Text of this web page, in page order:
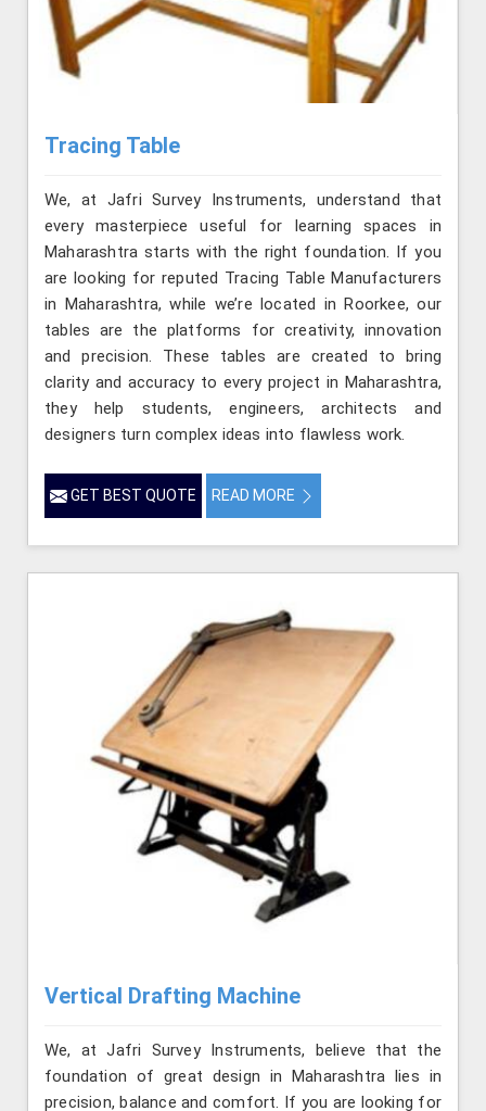
Tracing Table
We, at Jafri Survey Instruments, understand that
every masterpiece useful for learning spaces in
Maharashtra starts with the right foundation. If you
are looking for reputed Tracing Table Manufacturers
in Maharashtra, while we’re located in Roorkee, our
tables are the platforms for creativity, innovation
and precision. These tables are created to bring
clarity and accuracy to every project in Maharashtra,
they help students, engineers, architects and
designers turn complex ideas into flawless work.
GET BEST QUOTE READ MORE
Vertical Drafting Machine
We, at Jafri Survey Instruments, believe that the
foundation of great design in Maharashtra lies in
precision, balance and comfort. If you are looking for